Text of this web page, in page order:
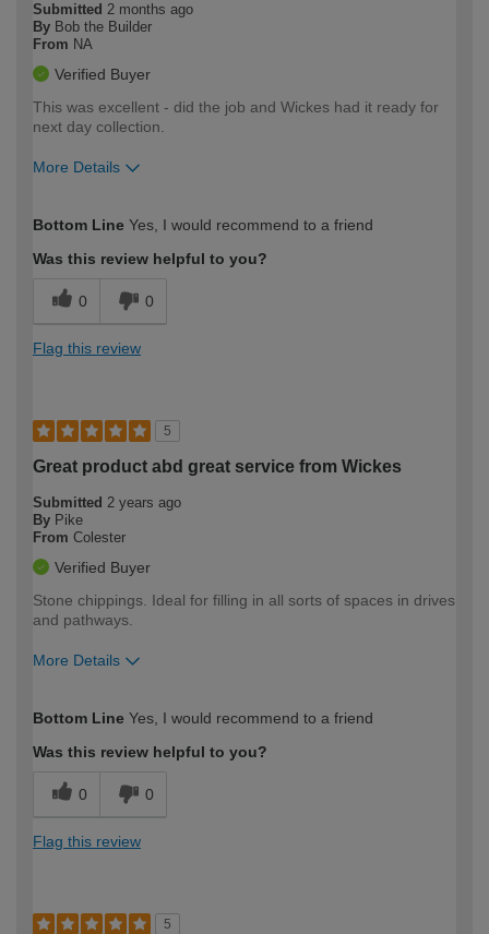
Submitted 2 months ago
By Bob the Builder
From NA
Verified Buyer
This was excellent - did the job and Wickes had it ready for
next day collection.
More Details
expertise?
Bottom Line Yes, I would recommend to a friend
Was this review helpful to you?
0 0
Flag this review
5
Great product abd great service from Wickes
Submitted 2 years ago
By Pike
From Colester
Verified Buyer
Stone chippings. Ideal for filling in all sorts of spaces in drives
and pathways.
More Details
expertise?
Bottom Line Yes, I would recommend to a friend
Was this review helpful to you?
0 0
Flag this review
5